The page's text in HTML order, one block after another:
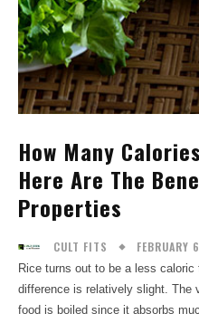
How Many
Here Are The
Properties
CULT FITS
Rice turns out to be a less
difference is relatively slight. The
food is boiled since it absorbs